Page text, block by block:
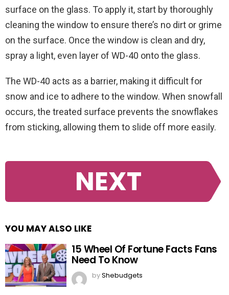
surface on the glass. To apply it, start by thoroughly
cleaning the window to ensure there’s no dirt or grime
on the surface. Once the window is clean and dry,
spray a light, even layer of WD-40 onto the glass.
The WD-40 acts as a barrier, making it difficult for
snow and ice to adhere to the window. When snowfall
occurs, the treated surface prevents the snowflakes
from sticking, allowing them to slide off more easily.
NEXT
YOU MAY ALSO LIKE
15 Wheel Of Fortune Facts Fans
Need To Know
byShebudgets